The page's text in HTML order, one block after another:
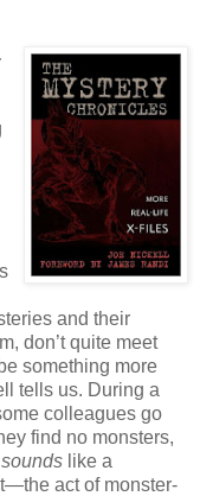
and their
don’t quite meet
something more
tells us. During a
colleagues go
find no monsters,
sounds like a
act of monster-